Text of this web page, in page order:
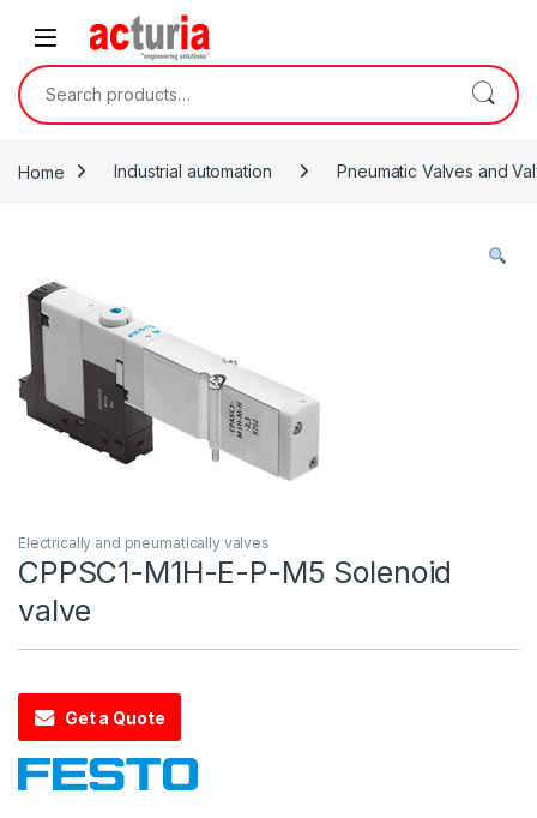
Skip to navigation
Search for:
Home Industrial automation Pneumatic Valves and
Electrically and pneumatically valves
CPPSC1-M1H-E-P-M5 Solenoid
valve
Get a Quote